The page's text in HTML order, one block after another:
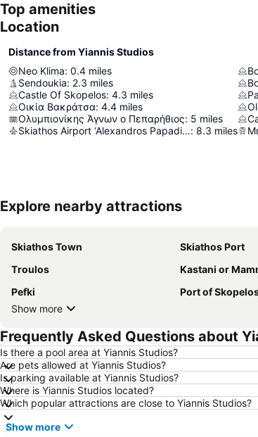
Top amenities
Location
Distance from Yiannis Studios
Neo Klima: 0.4 miles
Sendoukia: 2.3 miles
Castle Of Skopelos: 4.3 miles
Οικία Βακράτσα: 4.4 miles
Ολυμπιονίκης Άγνων ο Πεπαρήθιος: 5 miles
Skiathos Airport ‘Alexandros Papadiamantis’: 8.3 miles
Explore nearby attractions
Skiathos Town Skiathos Port
Τroulos
Kastani or
Pefki
Port of
Show more
Frequently Asked Questions about
Is there a pool area at Yiannis Studios?
Are pets allowed at Yiannis Studios?
Is parking available at Yiannis Studios?
Where is Yiannis Studios located?
Which popular attractions are close to Yiannis Studios?
Show more